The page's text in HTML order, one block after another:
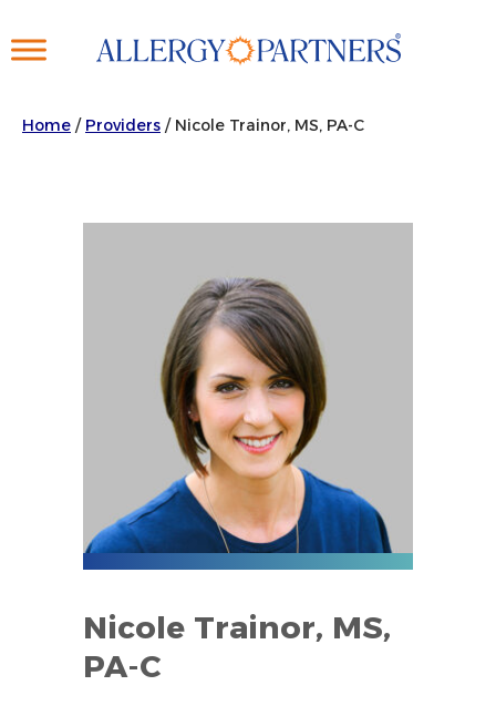
to
Home / Providers /Nicole Trainor, MS, PA-C
Nicole Trainor, MS,
PA-C